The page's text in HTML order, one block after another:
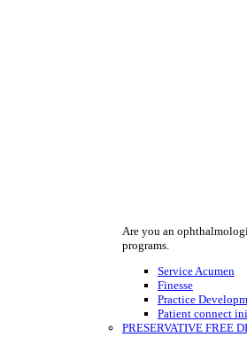
Are you an
programs.
Service Acumen
Finesse
Practice
Patient connect
PRESERVATIVE FREE